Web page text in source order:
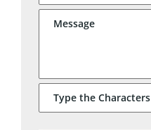
*
Message
Type the Characters